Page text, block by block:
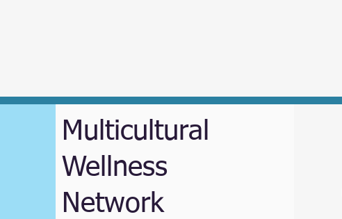
Multicultural
Wellness
Network